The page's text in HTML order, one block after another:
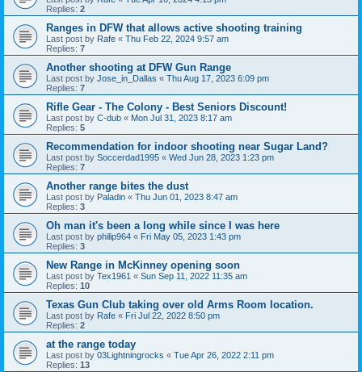
Replies: 2
Ranges in DFW that allows active shooting training
Last post by Rafe « Thu Feb 22, 2024 9:57 am
Replies: 7
Another shooting at DFW Gun Range
Last post by Jose_in_Dallas « Thu Aug 17, 2023 6:09 pm
Replies: 7
Rifle Gear - The Colony - Best Seniors Discount!
Last post by C-dub « Mon Jul 31, 2023 8:17 am
Replies: 5
Recommendation for indoor shooting near Sugar Land?
Last post by Soccerdad1995 « Wed Jun 28, 2023 1:23 pm
Replies: 7
Another range bites the dust
Last post by Paladin « Thu Jun 01, 2023 8:47 am
Replies: 3
Oh man it's been a long while since I was here
Last post by philip964 « Fri May 05, 2023 1:43 pm
Replies: 3
New Range in McKinney opening soon
Last post by Tex1961 « Sun Sep 11, 2022 11:35 am
Replies: 10
Texas Gun Club taking over old Arms Room location.
Last post by Rafe « Fri Jul 22, 2022 8:50 pm
Replies: 2
at the range today
Last post by 03Lightningrocks « Tue Apr 26, 2022 2:11 pm
Replies: 13